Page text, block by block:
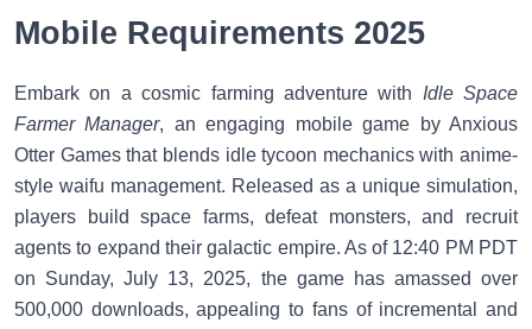
Mobile Requirements 2025
Embark on a cosmic farming adventure with Idle Space
Farmer Manager, an engaging mobile game by Anxious
Otter Games that blends idle tycoon mechanics with anime-
style waifu management. Released as a unique simulation,
players build space farms, defeat monsters, and recruit
agents to expand their galactic empire. As of 12:40 PM PDT
on Sunday, July 13, 2025, the game has amassed over
500,000 downloads, appealing to fans of incremental and